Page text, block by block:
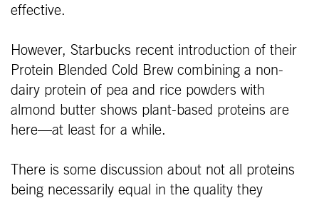
effective.
However, Starbucks recent introduction of their
Protein Blended Cold Brew combining a non-
dairy protein of pea and rice powders with
almond butter shows plant-based proteins are
here—at least for a while.
There is some discussion about not all proteins
being necessarily equal in the quality they